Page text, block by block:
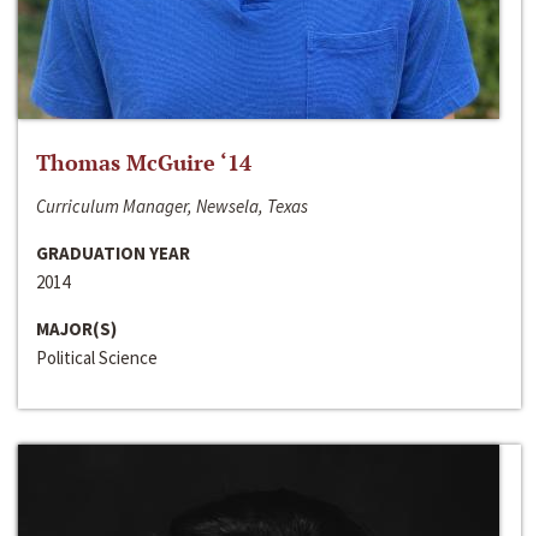
Thomas McGuire ‘14
Curriculum Manager, Newsela, Texas
GRADUATION YEAR
2014
MAJOR(S)
Political Science